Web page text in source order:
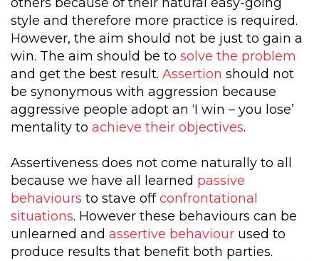
style and therefore more practice is required.
However, the aim should not be just to gain a
win. The aim should be to solve the problem
and get the best result. Assertion should not
be synonymous with aggression because
aggressive people adopt an ‘I win – you lose’
mentality to achieve their objectives.
Assertiveness does not come naturally to all
because we have all learned passive
behaviours to stave offconfrontational
situations. However these behaviours can be
unlearned and assertive behaviour used to
produce results that benefit both parties.